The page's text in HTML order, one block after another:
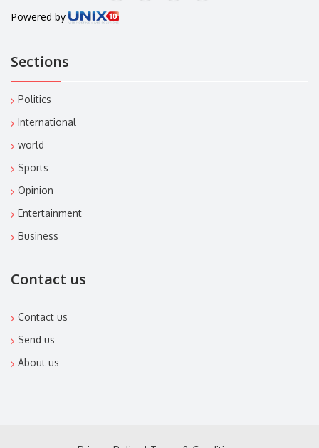
Powered by
Sections
Politics
International
world
Sports
Opinion
Entertainment
Business
Contact us
Contact us
Send us
About us